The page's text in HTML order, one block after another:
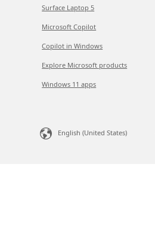
Surface Laptop 5
Microsoft Copilot
Copilot in Windows
Explore Microsoft products
Windows 11 apps
English (United States)